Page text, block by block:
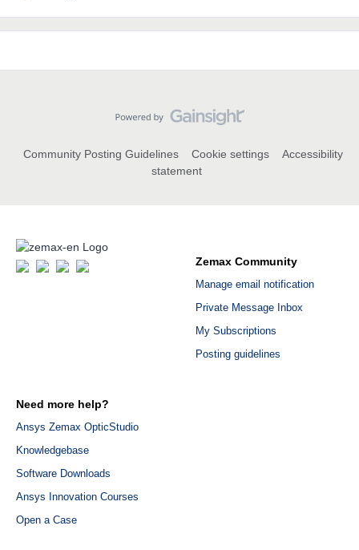
Community Posting Guidelines Cookie settings
Accessibility
statement
Zemax Community
Manage email notification
Private Message Inbox
My Subscriptions
Posting guidelines
Need more help?
Ansys Zemax OpticStudio
Knowledgebase
Software Downloads
Ansys Innovation Courses
Open a Case